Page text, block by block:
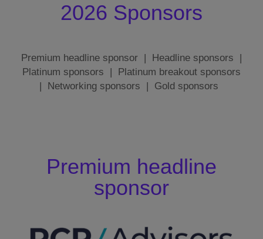
2026 Sponsors
Premium headline sponsor | Headline sponsors |
Platinum sponsors | Platinum breakout sponsors
| Networking sponsors | Gold sponsors
Premium headline
sponsor